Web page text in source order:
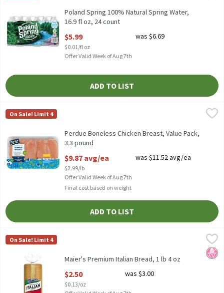
Poland Spring 100% Natural Spring Water,
16.9 fl oz, 24 count
$5.99
$0.01/fl oz
was $6.69
Offer Valid Week of Aug 7th
ADD TO LIST
Perdue Boneless Chicken Breast, Value Pack, 3.3 pound
$9.87
2.75 to 3.75-lb. pkg., Fresh, Skinless U.S.D.A. GRADE A.
Perdue
On Sale! Limit 4
Perdue Boneless Chicken Breast, Value Pack,
3.3 pound
$9.87 avg/ea
$2.99/lb
was $11.52 avg/ea
Offer Valid Week of Aug 7th
Final cost based on weight
ADD TO LIST
Maier's Premium Italian Bread, 1 lb 4 oz
Maier's Premium Italian Bread, 1 lb 4 oz
Maier's
On Sale! Limit 4
No
Maier's Premium Italian Bread, 1 lb 4 oz
$2.50
$0.13/oz
was $3.00